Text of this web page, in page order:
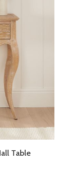
Table